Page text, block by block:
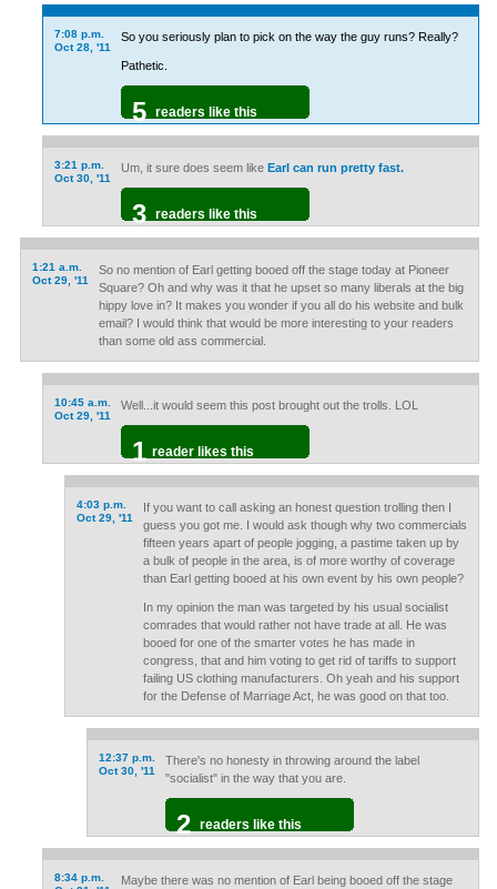
7:08 p.m.
Oct 28, '11
So you seriously plan to pick on the way the guy runs? Really?
Pathetic.
5 readers like this
3:21 p.m.
Oct 30, '11
Um, it sure does seem like Earl can run pretty fast.
3 readers like this
1:21 a.m.
Oct 29, '11
So no mention of Earl getting booed off the stage today at Pioneer
Square? Oh and why was it that he upset so many liberals at the big
hippy love in? It makes you wonder if you all do his website and bulk
email? I would think that would be more interesting to your readers
than some old ass commercial.
10:45 a.m.
Oct 29, '11
Well...it would seem this post brought out the trolls. LOL
1 reader likes this
4:03 p.m.
Oct 29, '11
If you want to call asking an honest question trolling then I
guess you got me. I would ask though why two commercials
fifteen years apart of people jogging, a pastime taken up by
a bulk of people in the area, is of more worthy of coverage
than Earl getting booed at his own event by his own people?
In my opinion the man was targeted by his usual socialist
comrades that would rather not have trade at all. He was
booed for one of the smarter votes he has made in
congress, that and him voting to get rid of tariffs to support
failing US clothing manufacturers. Oh yeah and his support
for the Defense of Marriage Act, he was good on that too.
12:37 p.m.
Oct 30, '11
There's no honesty in throwing around the label
"socialist" in the way that you are.
2 readers like this
8:34 p.m.
Maybe there was no mention of Earl being booed off the stage